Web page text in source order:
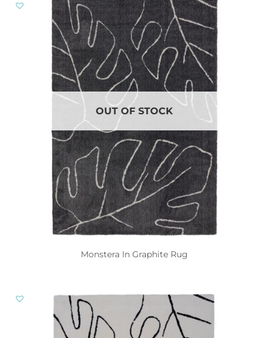
OUT OF STOCK
Monstera In Graphite Rug